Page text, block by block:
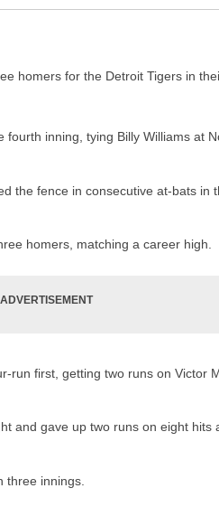
homers for the Detroit Tigers in
inning, tying Billy Williams at
the fence in consecutive at-bats in
homers, matching a career high.
run first, getting two runs on Victor
and gave up two runs on eight hits
three innings.